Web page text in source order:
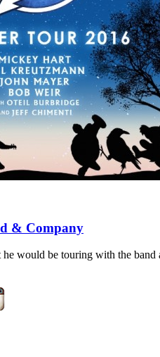
& Company
would be touring with the